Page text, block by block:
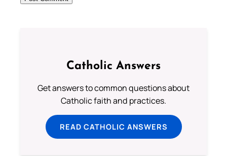
Catholic Answers
Get answers to common questions about
Catholic faith and practices.
READ CATHOLIC ANSWERS